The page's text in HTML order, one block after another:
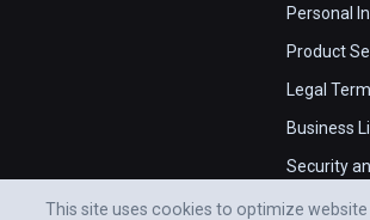
Personal
Product
Legal
Business
Security
This site uses cookies to optimize website